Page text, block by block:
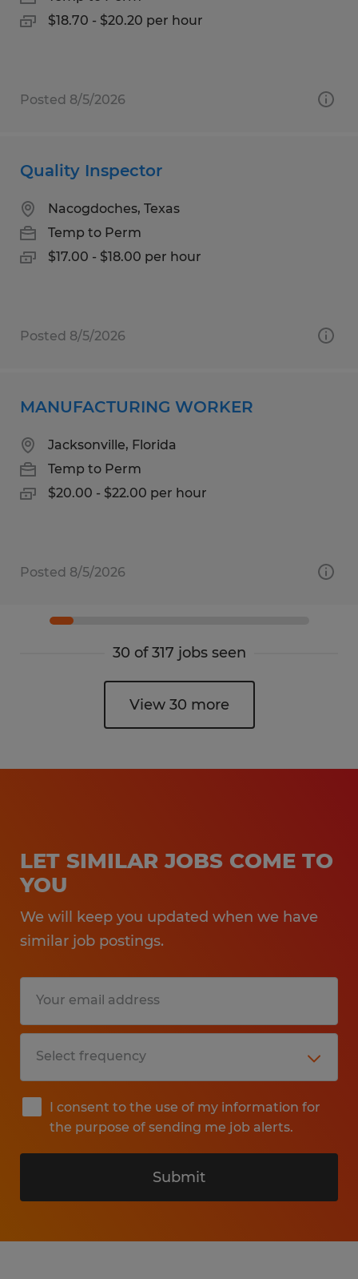
$18.70 - $20.20 per hour
Posted 8/5/2026
Quality Inspector
Nacogdoches, Texas
Temp to Perm
$17.00 - $18.00 per hour
Posted 8/5/2026
MANUFACTURING WORKER
Jacksonville, Florida
Temp to Perm
$20.00 - $22.00 per hour
Posted 8/5/2026
30 of 317 jobs seen
View 30 more
LET SIMILAR JOBS COME TO
YOU
We will keep you updated when we have
similar job postings.
I consent to the use of my information for
the purpose of sending me job alerts.
Submit